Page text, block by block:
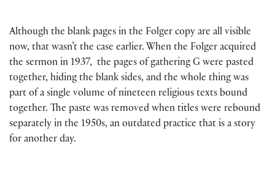
Although the blank pages in the Folger copy are all visible
now, that wasn’t the case earlier. When the Folger acquired
the sermon in 1937, the pages of gathering G were pasted
together, hiding the blank sides, and the whole thing was
part of a single volume of nineteen religious texts bound
together. The paste was removed when titles were rebound
separately in the 1950s, an outdated practice that is a story
for another day.